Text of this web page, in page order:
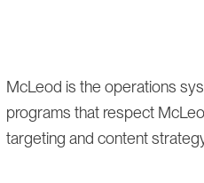
McLeod is the operations
programs that respect
targeting and content